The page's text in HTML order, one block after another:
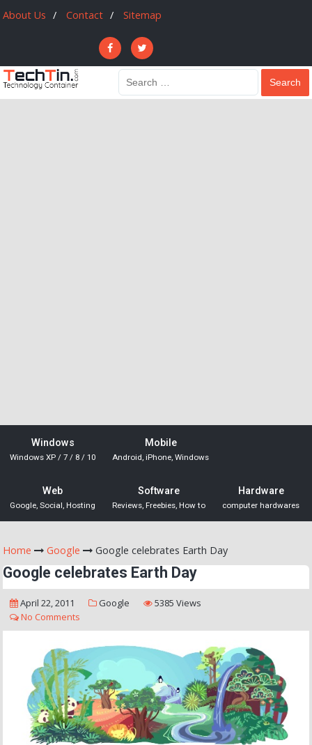
About Us Contact Sitemap
Windows
Windows XP / 7 / 8 / 10
Mobile
Android, iPhone, Windows
Web
Google, Social, Hosting
Software
Reviews, Freebies, How to
Hardware
computer hardwares
Home Google Google celebrates Earth Day
Google celebrates Earth Day
April 22, 2011 Google
5385 Views
No Comments